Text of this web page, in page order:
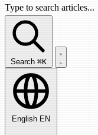
Type to search articles...
Search articles...
Search ⌘K
English EN